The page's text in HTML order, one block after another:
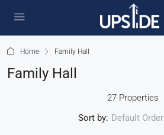
Home Family Hall
Family Hall
27 Properties
Sort by: Default Order